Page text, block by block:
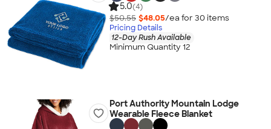
5.0(4)
$50.55 $48.05/ea for 30 items
Pricing Details
12-Day Rush Available
Minimum Quantity 12
Port Authority Mountain Lodge
Wearable Fleece Blanket